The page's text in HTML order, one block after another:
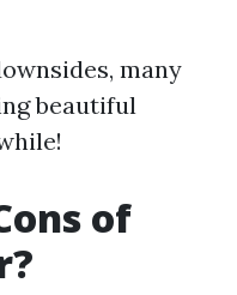
many
beautiful
of